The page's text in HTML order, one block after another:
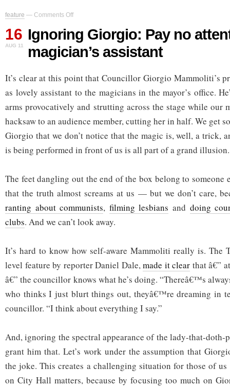
feature — Comments Off
on
Giorgio:
Pay
no
attention
the
assistant
16
AUG 11
Ignoring Giorgio: Pay no
magician’s assistant
It’s clear at this point that Councillor Giorgio Mammoliti’s
as lovely assistant to the magicians in the mayor’s office.
arms provocatively and strutting across the stage while our
hacksaw to an audience member, cutting her in half. We get
Giorgio that we don’t notice that the magic is, well, a trick,
is being performed in front of us is all part of a grand illusion.
The feet dangling out the end of the box belong to someone
that the truth almost screams at us — but we don’t care,
ranting about communists, filming lesbians and doing
clubs. And we can’t look away.
It’s hard to know how self-aware Mammoliti really is. The
level feature by reporter Daniel Dale,made it clear that â€”
â€” the councillor knows what he’s doing. “Thereâ€™s
who thinks I just blurt things out, theyâ€™re dreaming in
councillor. “I think about everything I say.”
And, ignoring the spectral appearance of the lady-that-doth-
grant him that. Let’s work under the assumption that
the joke. This creates a challenging situation for those of
on City Hall matters, because by focusing too much on